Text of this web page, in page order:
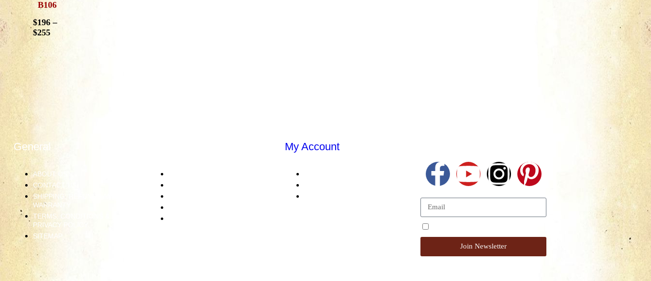
B106
$196 –
$255
General
ABOUT US
CONTACT US
SHIPPING, REFUNDS AND
WARRANTY
TERMS, CONDITIONS &
PRIVACY POLICY
SITEMAP
My Account
Join Newsletter